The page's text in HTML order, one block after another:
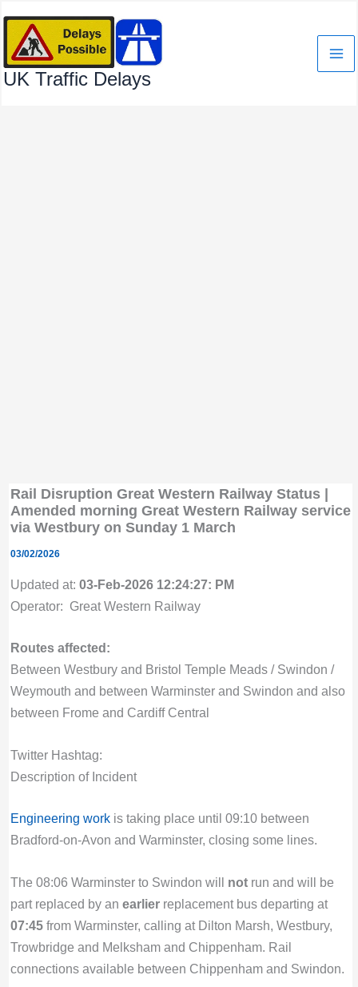
content
UK Traffic Delays
Rail Disruption Great Western Railway Status |
Amended morning Great Western Railway service
via Westbury on Sunday 1 March
03/02/2026
Updated at: 03-Feb-2026 12:24:27: PM
Operator: Great Western Railway
Routes affected:
Between Westbury and Bristol Temple Meads / Swindon /
Weymouth and between Warminster and Swindon and also
between Frome and Cardiff Central
Twitter Hashtag:
Description of Incident
Engineering workis taking place until 09:10 between
Bradford-on-Avon and Warminster, closing some lines.
The 08:06 Warminster to Swindon will notrun and will be
part replaced by an earlier replacement bus departing at
07:45from Warminster, calling at Dilton Marsh, Westbury,
Trowbridge and Melksham and Chippenham. Rail
connections available between Chippenham and Swindon.